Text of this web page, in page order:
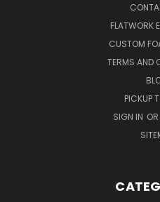
FLATWORK
CUSTOM
TERMS AND
PICKUP
SIGN IN OR